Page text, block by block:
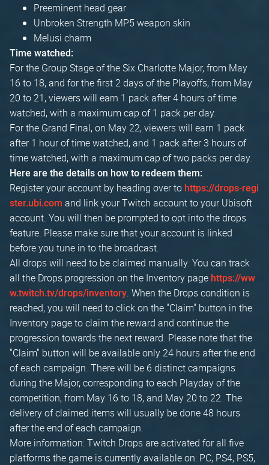
Preeminent head gear
Unbroken Strength MP5 weapon skin
Melusi charm
Time watched:
For the Group Stage of the Six Charlotte Major, from May
16 to 18, and for the first 2 days of the Playoffs, from May
20 to 21, viewers will earn 1 pack after 4 hours of time
watched, with a maximum cap of 1 pack per day.
For the Grand Final, on May 22, viewers will earn 1 pack
after 1 hour of time watched, and 1 pack after 3 hours of
time watched, with a maximum cap of two packs per day.
Here are the details on how to redeem them:
Register your account by heading over to https://drops-regi
ster.ubi.com and link your Twitch account to your Ubisoft
account. You will then be prompted to opt into the drops
feature. Please make sure that your account is linked
before you tune in to the broadcast.
All drops will need to be claimed manually. You can track
all the Drops progression on the Inventory page https://ww
w.twitch.tv/drops/inventory. When the Drops condition is
reached, you will need to click on the "Claim" button in the
Inventory page to claim the reward and continue the
progression towards the next reward. Please note that the
"Claim" button will be available only 24 hours after the end
of each campaign. There will be 6 distinct campaigns
during the Major, corresponding to each Playday of the
competition, from May 16 to 18, and May 20 to 22. The
delivery of claimed items will usually be done 48 hours
after the end of each campaign.
More information: Twitch Drops are activated for all five
platforms the game is currently available on: PC, PS4, PS5,